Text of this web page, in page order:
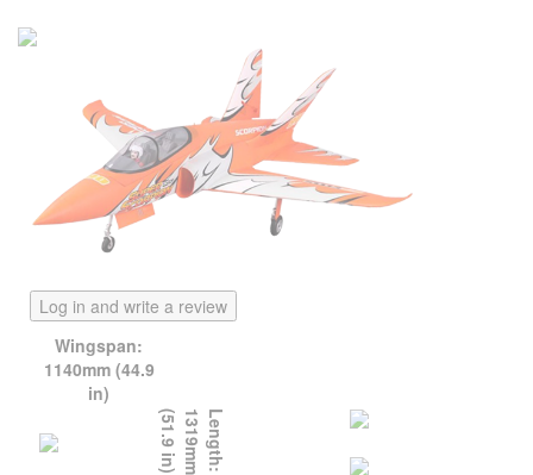
Log in and write a review
Wingspan:
1140mm (44.9
in)
L
e
n
g
t
h
:
1
3
1
9
m
m
(
5
1
.
9
i
n
)